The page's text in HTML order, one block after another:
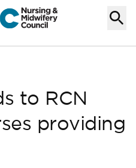
to RCN
providing